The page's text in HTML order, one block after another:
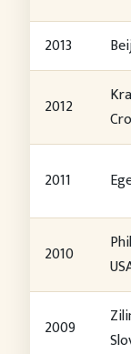
2013
2012
2011
2010
2009